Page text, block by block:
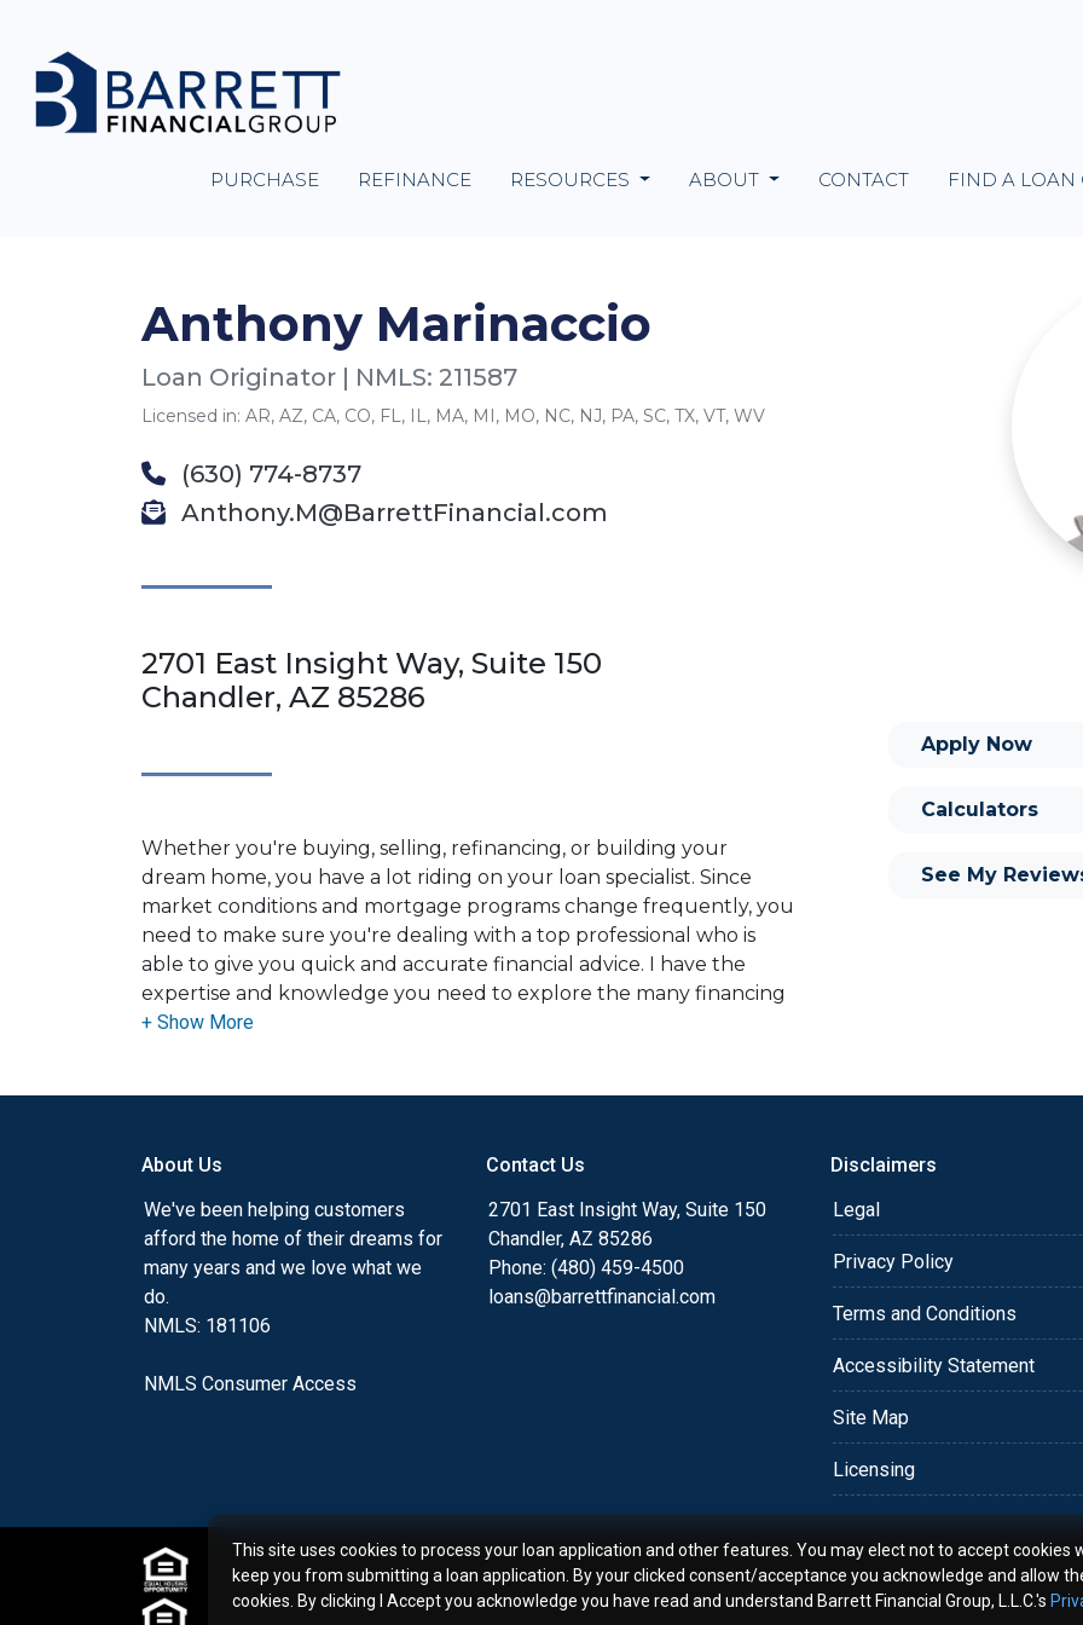
PURCHASE REFINANCE RESOURCES ABOUT CONTACT FIND A LOAN
Anthony Marinaccio
Loan Originator | NMLS: 211587
Licensed in: AR, AZ, CA, CO, FL, IL, MA, MI, MO, NC, NJ, PA, SC, TX, VT, WV
(630) 774-8737
Anthony.M@BarrettFinancial.com
2701 East Insight Way, Suite 150
Chandler, AZ 85286
Whether you're buying, selling, refinancing, or building your
dream home, you have a lot riding on your loan specialist. Since
market conditions and mortgage programs change frequently, you
need to make sure you're dealing with a top professional who is
able to give you quick and accurate financial advice. I have the
expertise and knowledge you need to explore the many financing
options available.
you'll browse my website, check out the different loan programs I
have available, use my decision-making tools and calculators, and
apply for a loan in just four easy steps with the short form
After you've applied, I'll call you to discuss the details of your loan,
online form. As always, you may contact me anytime by phone, fax
Apply Now
Calculators
See My
About Us
We've been helping customers
afford the home of their dreams for
many years and we love what we
do.
NMLS: 181106
NMLS Consumer Access
Contact Us
2701 East Insight Way, Suite 150
Chandler, AZ 85286
Phone: (480) 459-4500
loans@barrettfinancial.com
Disclaimers
Legal
Privacy Policy
Terms and Conditions
Accessibility Statement
Site Map
Licensing
This site uses cookies to process your loan application and other features. You may elect not to accept cookies
keep you from submitting a loan application. By your clicked consent/acceptance you acknowledge and allow
cookies. By clicking I Accept you acknowledge you have read and understand Barrett Financial Group, L.L.C.'s